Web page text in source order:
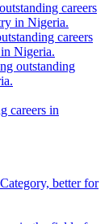
careers
in Nigeria.
careers
Nigeria.
outstanding
careers in
better for